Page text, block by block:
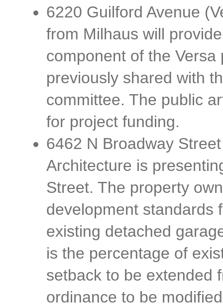
6220 Guilford Avenue
from Milhaus will
component of the
previously shared with
committee. The public
for project funding.
6462 N Broadway
Architecture is
Street. The property
development standards
existing detached
is the percentage of
setback to be extended
ordinance to be